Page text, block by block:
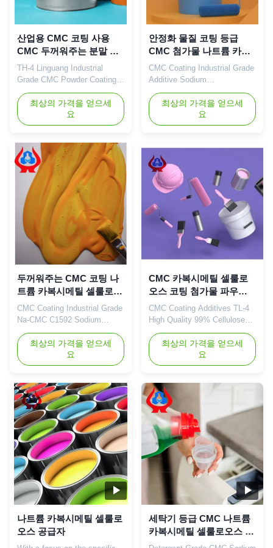
산업용 CMC 코팅 사용
CMC 두꺼워주는 분말 흰
TDS
TH-4 Linguang Industrial
Grade CMC Powder Coating
Use CMC Thickener For Sale
Coating 1. Product description
High quality grade
carboxymethyl cellulose
Chinese factories *Good water
resistance and filming
durability. *High fullness of
filming.well-distributed of
filming,and ...
최상의 가격을 얻으세
요
안정화 물질 코팅 등급
CMC 첨가물 나트륨 카복
시메틸 셀룰로오스
CMC Coating Industrial Grade
Additive Sodium
Carboxymethyl Cellulose Our
advantages: Dongying
Linguang New Materials
Technology Co., Ltd. is
Shandong Province (now the
Yellow River Delta Agricultural
High-tech Industrial
Demonstration Zone), a
central city in the Yellow ...
최상의 가격을 얻으세
요
두꺼워주는 CMC 코팅 나
트륨 카복시메틸 셀룰로오
스 Na ISO9001
CMC Coating Industrial Grade
Na-CMC C1592 Sodium
Carboxymethyl Cellulose Our
advantages: 01. Professional
R&D center with strong
technical force The company
research of various cellulase
products with an annual
output of 20,000 tons of
sodium
carboxymethylcellulose
(CMC). 02...
최상의 가격을 얻으세
요
CMC 카복시메틸 셀룰로
오스 코팅 첨가물 파우더
화이트 TDS
CMC Coating Additives TL-4
High Quality 99% Cellulose
Coating Grade Grade Powder
1. Product description High
quality grade carboxymethyl
cellulose sodium, wholesale
*Stable characteristics and
good film-forming properties
*Biodegradable characteristics
*CMC mainly takes ...
최상의 가격을 얻으세
요
나트륨 카복시메틸 셀룰로
오스 공급자
세탁기 등급 CMC 나트륨
카복시메틸 셀룰로오스 두
꺼워기